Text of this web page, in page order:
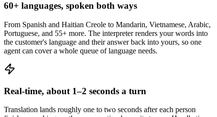
60+ languages, spoken both ways
From Spanish and Haitian Creole to Mandarin, Vietnamese, Arabic,
Portuguese, and 55+ more. The interpreter renders your words into
the customer's language and their answer back into yours, so one
agent can cover a whole queue of language needs.
Real-time, about 1–2 seconds a turn
Translation lands roughly one to two seconds after each person